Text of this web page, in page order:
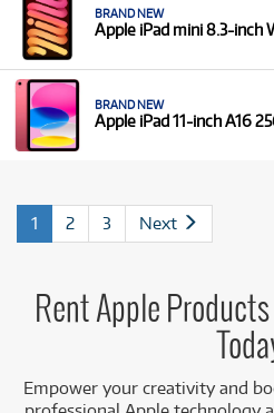
BRAND NEW
Apple iPad mini 8.3-inch
BRAND NEW
Apple iPad 11-inch A16
1 2 3 Next
Rent Apple
Empower your creativity and